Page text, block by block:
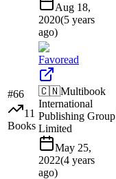
Aug 18,
2020(5 years
ago)
#66
11
Books
Favoread
🇨🇳Multibook
International
Publishing Group
Limited
May 25,
2022(4 years
ago)